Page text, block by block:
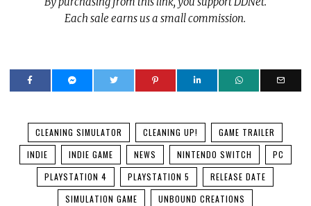
Each sale earns us a small commission.
CLEANING SIMULATOR CLEANING UP!
GAME TRAILER
INDIE
INDIE GAME NEWS NINTENDO SWITCH
PC
PLAYSTATION 4
PLAYSTATION 5
RELEASE DATE
SIMULATION GAME
UNBOUND CREATIONS